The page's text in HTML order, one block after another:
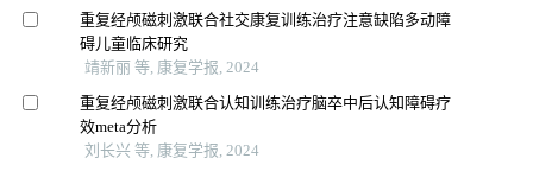
重复经颅磁刺激联合社交康复训练治疗注意缺陷多动障
碍儿童临床研究
靖新丽 等, 康复学报, 2024
重复经颅磁刺激联合认知训练治疗脑卒中后认知障碍疗
效meta分析
刘长兴 等, 康复学报, 2024